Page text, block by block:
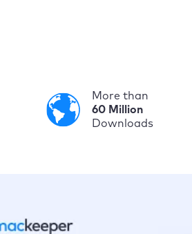
More than
60 Million
Downloads